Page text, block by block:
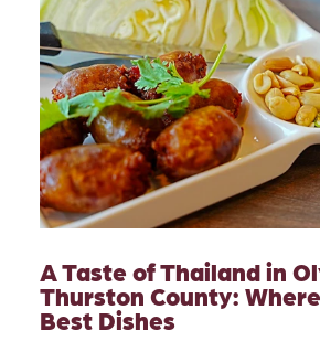
A Taste of Thailand in
Thurston County:
Best Dishes